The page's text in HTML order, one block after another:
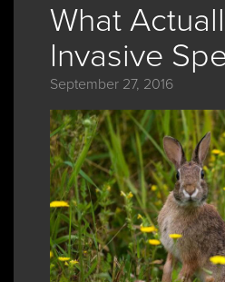
What
Invasive
September 27, 2016